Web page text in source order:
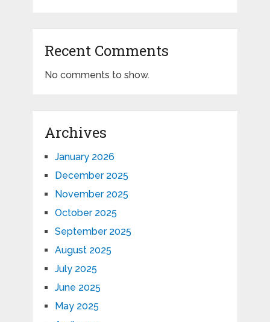
Recent Comments
No comments to show.
Archives
January 2026
December 2025
November 2025
October 2025
September 2025
August 2025
July 2025
June 2025
May 2025